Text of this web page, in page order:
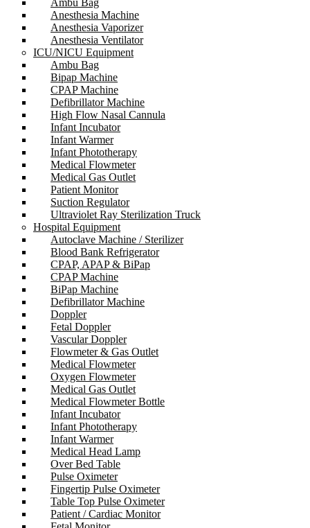
Ambu Bag
Anesthesia Machine
Anesthesia Vaporizer
Anesthesia Ventilator
ICU/NICU Equipment
Ambu Bag
Bipap Machine
CPAP Machine
Defibrillator Machine
High Flow Nasal Cannula
Infant Incubator
Infant Warmer
Infant Phototherapy
Medical Flowmeter
Medical Gas Outlet
Patient Monitor
Suction Regulator
Ultraviolet Ray Sterilization Truck
Hospital Equipment
Autoclave Machine / Sterilizer
Blood Bank Refrigerator
CPAP, APAP & BiPap
CPAP Machine
BiPap Machine
Defibrillator Machine
Doppler
Fetal Doppler
Vascular Doppler
Flowmeter & Gas Outlet
Medical Flowmeter
Oxygen Flowmeter
Medical Gas Outlet
Medical Flowmeter Bottle
Infant Incubator
Infant Phototherapy
Infant Warmer
Medical Head Lamp
Over Bed Table
Pulse Oximeter
Fingertip Pulse Oximeter
Table Top Pulse Oximeter
Patient / Cardiac Monitor